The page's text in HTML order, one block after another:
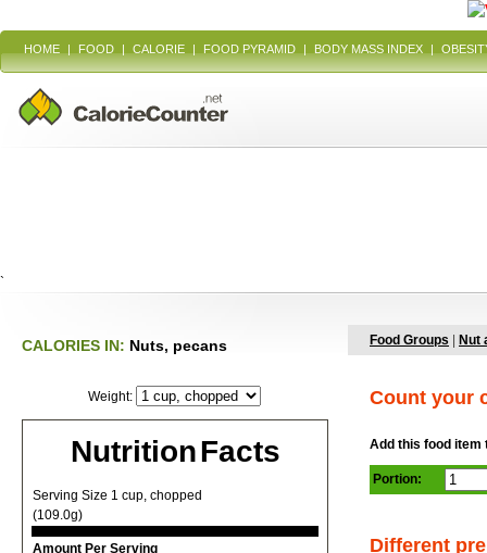
HOME | FOOD | CALORIE | FOOD PYRAMID | BODY MASS INDEX |
`
CALORIES IN: Nuts, pecans
Weight:
Nutrition Facts
Serving Size 1 cup, chopped
(109.0g)
Amount Per Serving
Food Groups Nut
Count your
Add this food item
Portion:
Different